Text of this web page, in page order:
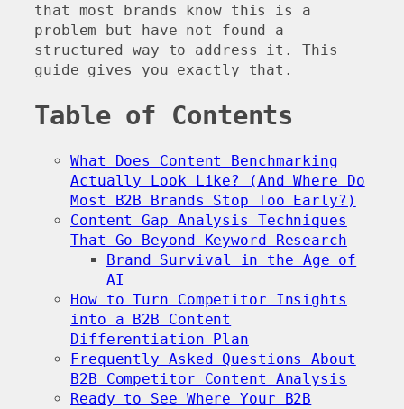
that most brands know this is a
problem but have not found a
structured way to address it. This
guide gives you exactly that.
Table of Contents
What Does Content Benchmarking
Actually Look Like? (And Where Do
Most B2B Brands Stop Too Early?)
Content Gap Analysis Techniques
That Go Beyond Keyword Research
Brand Survival in the Age of
AI
How to Turn Competitor Insights
into a B2B Content
Differentiation Plan
Frequently Asked Questions About
B2B Competitor Content Analysis
Ready to See Where Your B2B